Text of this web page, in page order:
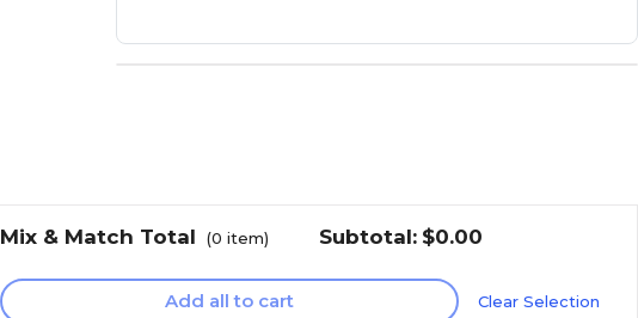
Mix & Match Total (0 item) Subtotal: $0.00
Add all to cart Clear Selection